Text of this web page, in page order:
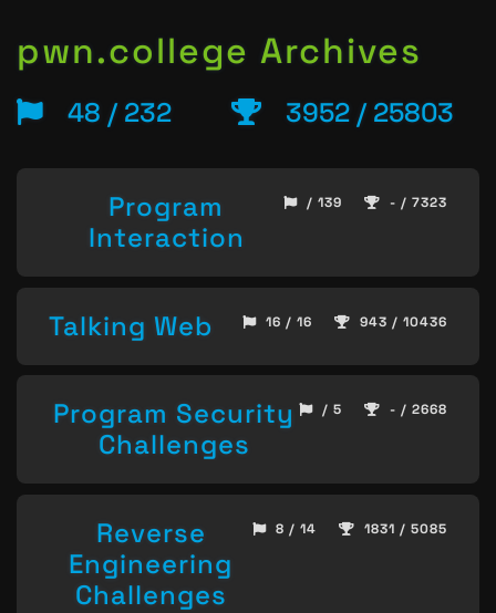
pwn.college Archives
48 / 232 3952 / 25803
Program
Interaction
/ 139 - / 7323
Talking Web 16 / 16 943 / 10436
Program Security
Challenges
/ 5 - / 2668
Reverse
Engineering
Challenges
8 / 14 1831 / 5085